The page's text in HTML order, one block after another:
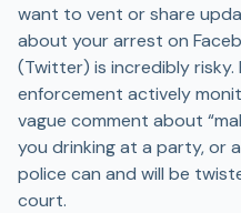
want to vent or share
about your arrest on
(Twitter) is incredibly
enforcement actively
vague comment about
you drinking at a party, or
police can and will be
court.